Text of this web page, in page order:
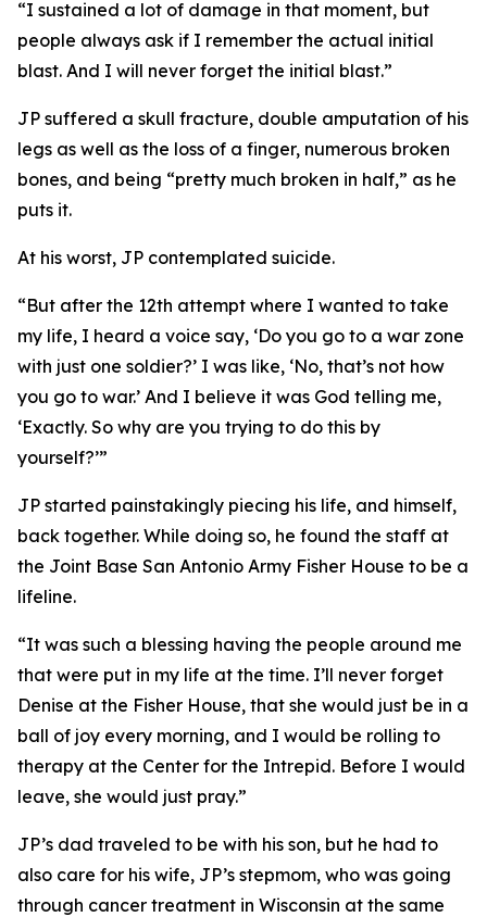
“I sustained a lot of damage in that moment, but
people always ask if I remember the actual initial
blast. And I will never forget the initial blast.”
JP suffered a skull fracture, double amputation of his
legs as well as the loss of a finger, numerous broken
bones, and being “pretty much broken in half,” as he
puts it.
At his worst, JP contemplated suicide.
“But after the 12th attempt where I wanted to take
my life, I heard a voice say, ‘Do you go to a war zone
with just one soldier?’ I was like, ‘No, that’s not how
you go to war.’ And I believe it was God telling me,
‘Exactly. So why are you trying to do this by
yourself?’”
JP started painstakingly piecing his life, and himself,
back together. While doing so, he found the staff at
the Joint Base San Antonio Army Fisher House to be a
lifeline.
“It was such a blessing having the people around me
that were put in my life at the time. I’ll never forget
Denise at the Fisher House, that she would just be in a
ball of joy every morning, and I would be rolling to
therapy at the Center for the Intrepid. Before I would
leave, she would just pray.”
JP’s dad traveled to be with his son, but he had to
also care for his wife, JP’s stepmom, who was going
through cancer treatment in Wisconsin at the same